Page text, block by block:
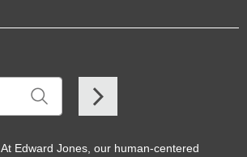
At Edward Jones, our human-centered